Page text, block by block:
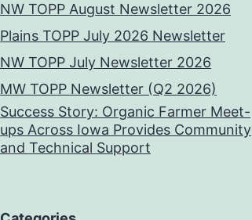
NW TOPP August Newsletter 2026
Plains TOPP July 2026 Newsletter
NW TOPP July Newsletter 2026
MW TOPP Newsletter (Q2 2026)
Success Story: Organic Farmer Meet-
ups Across Iowa Provides Community
and Technical Support